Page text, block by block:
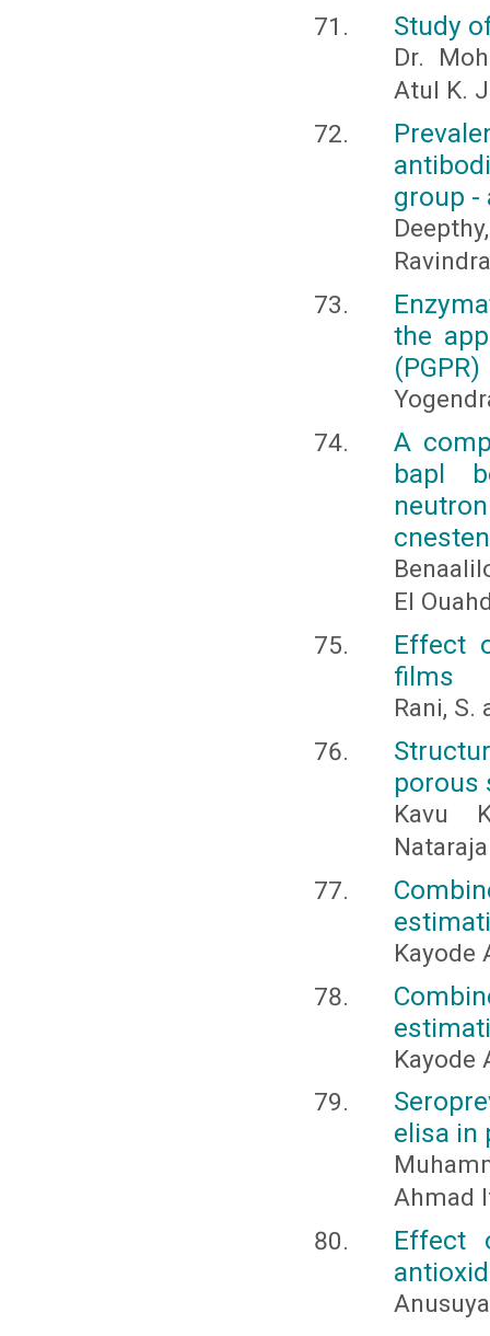
Study
Dr.
Atul K.
group -
the
(PGPR)
A
bapl
El
Effect
films
Rani, S.
porous
Kavu
Kayode
Kayode
elisa in
Ahmad
Effect